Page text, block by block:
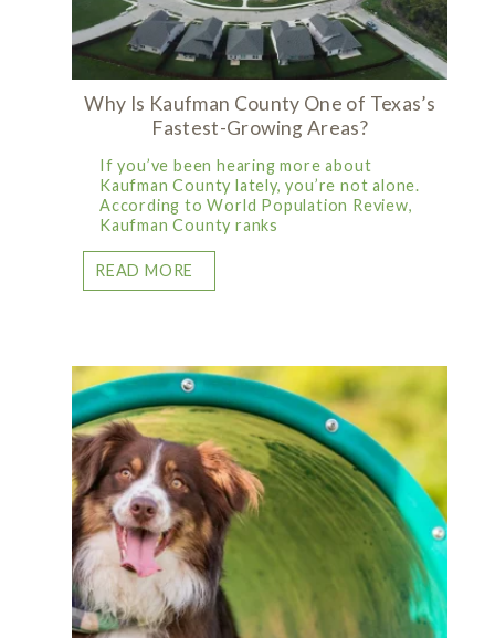
Why Is Kaufman County One of Texas’s
Fastest-Growing Areas?
If you’ve been hearing more about
Kaufman County lately, you’re not alone.
According to World Population Review,
Kaufman County ranks
READ MORE